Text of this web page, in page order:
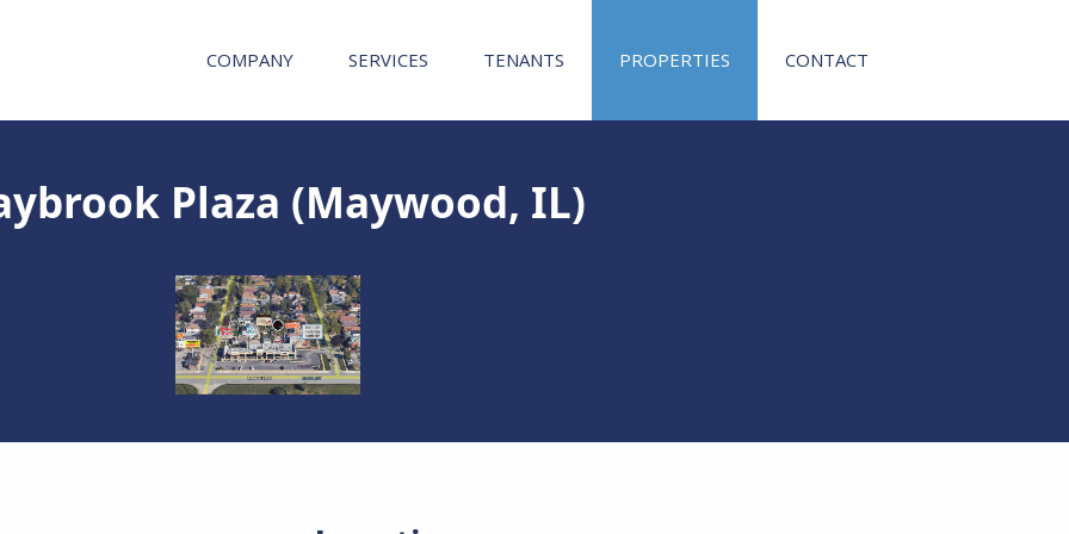
COMPANY SERVICES TENANTS PROPERTIES CONTACT
Plaza (Maywood, IL)